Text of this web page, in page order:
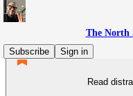
The North
Subscribe
Sign in
Read